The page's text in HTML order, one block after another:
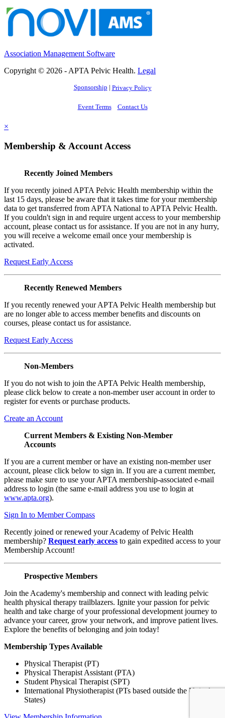
Association Management Software
Copyright © 2026 - APTA Pelvic Health. Legal
Sponsorship | Privacy Policy
Event Terms Contact Us
×
Membership & Account Access
Recently Joined Members
If you recently joined APTA Pelvic Health membership within the
last 15 days, please be aware that it takes time for your membership
data to get transferred from APTA National to APTA Pelvic Health.
If you couldn't sign in and require urgent access to your membership
account, please contact us for assistance. If you are not in any hurry,
you will receive a welcome email once your membership is
activated.
Request Early Access
Recently Renewed Members
If you recently renewed your APTA Pelvic Health membership but
are no longer able to access member benefits and discounts on
courses, please contact us for assistance.
Request Early Access
Non-Members
If you do not wish to join the APTA Pelvic Health membership,
please click below to create a non-member user account in order to
register for events or purchase products.
Create an Account
Current Members & Existing Non-Member
Accounts
If you are a current member or have an existing non-member user
account, please click below to sign in. If you are a current member,
please make sure to use your APTA membership-associated e-mail
address to login (the same e-mail address you use to login at
www.apta.org).
Sign In to Member Compass
Recently joined or renewed your Academy of Pelvic Health
membership? Request early access to gain expedited access to your
Membership Account!
Prospective Members
Join the Academy's membership and connect with leading pelvic
health physical therapy trailblazers. Ignite your passion for pelvic
health and take charge of your professional development journey to
advance your career, grow your network, and improve patient lives.
Explore the benefits of belonging and join today!
Membership Types Available
Physical Therapist (PT)
Physical Therapist Assistant (PTA)
Student Physical Therapist (SPT)
International Physiotherapist (PTs based outside the United
States)